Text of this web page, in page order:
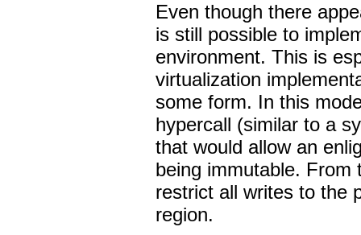
Even though there
is still possible to
environment. This is
virtualization
some form. In this
hypercall (similar to a
that would allow an
being immutable. From
restrict all writes to the
region.